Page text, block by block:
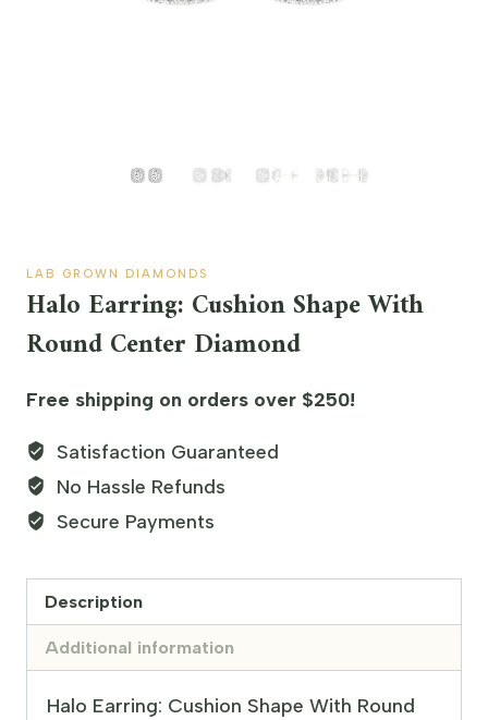
LAB GROWN DIAMONDS
Halo Earring: Cushion Shape With
Round Center Diamond
Free shipping on orders over $250!
Satisfaction Guaranteed
No Hassle Refunds
Secure Payments
Description
Additional information
Halo Earring: Cushion Shape With Round